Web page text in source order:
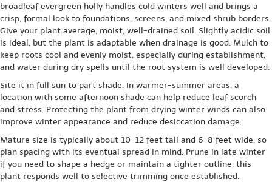
broadleaf evergreen holly handles cold winters well and brings a
crisp, formal look to foundations, screens, and mixed shrub borders.
Give your plant average, moist, well-drained soil. Slightly acidic soil
is ideal, but the plant is adaptable when drainage is good. Mulch to
keep roots cool and evenly moist, especially during establishment,
and water during dry spells until the root system is well developed.
Site it in full sun to part shade. In warmer-summer areas, a
location with some afternoon shade can help reduce leaf scorch
and stress. Protecting the plant from drying winter winds can also
improve winter appearance and reduce desiccation damage.
Mature size is typically about 10-12 feet tall and 6-8 feet wide, so
plan spacing with its eventual spread in mind. Prune in late winter
if you need to shape a hedge or maintain a tighter outline; this
plant responds well to selective trimming once established.